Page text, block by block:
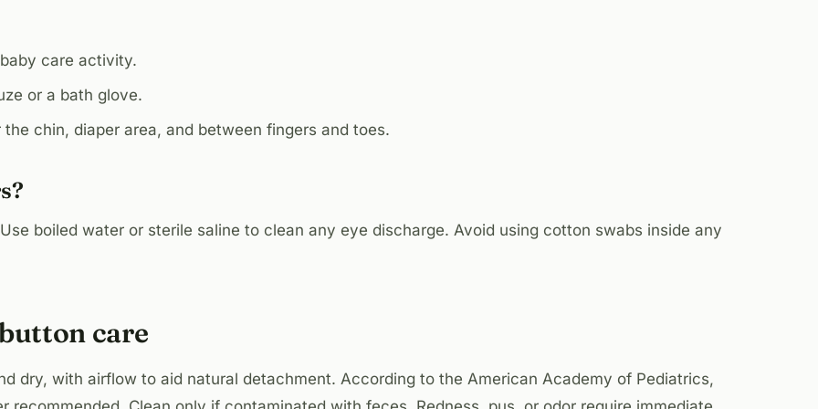
care activity.
or a bath glove.
chin, diaper area, and between fingers and toes.
boiled water or sterile saline to clean any eye discharge. Avoid using cotton swabs inside any
care
dry, with airflow to aid natural detachment. According to the American Academy of Pediatrics,